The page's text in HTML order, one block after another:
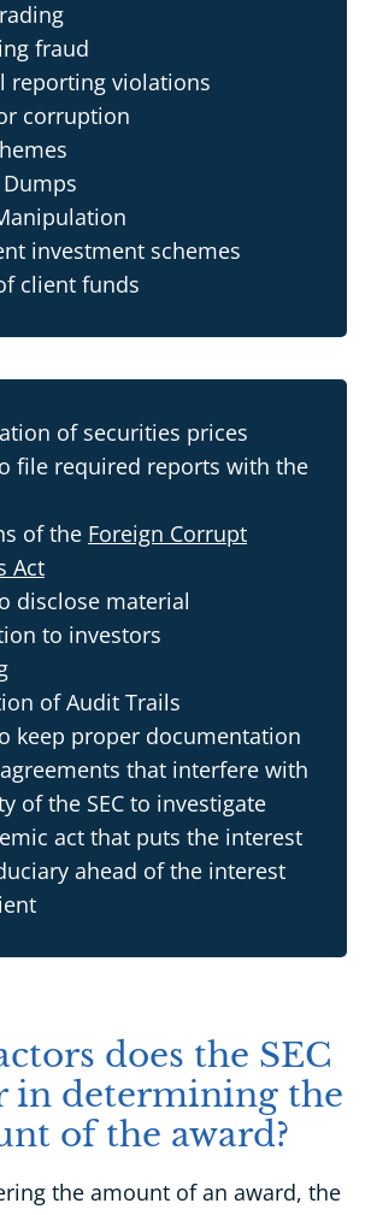
fraud
reporting violations
corruption
investment schemes
client funds
of securities prices
file required reports with the
of the Foreign Corrupt
Act
disclose material
to investors
of Audit Trails
keep proper documentation
that interfere with
of the SEC to investigate
act that puts the interest
ahead of the interest
does the SEC
in determining the
of the award?
the amount of an award, the